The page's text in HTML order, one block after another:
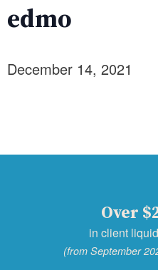
edmo
December 14, 2021
Over
in client
(from September